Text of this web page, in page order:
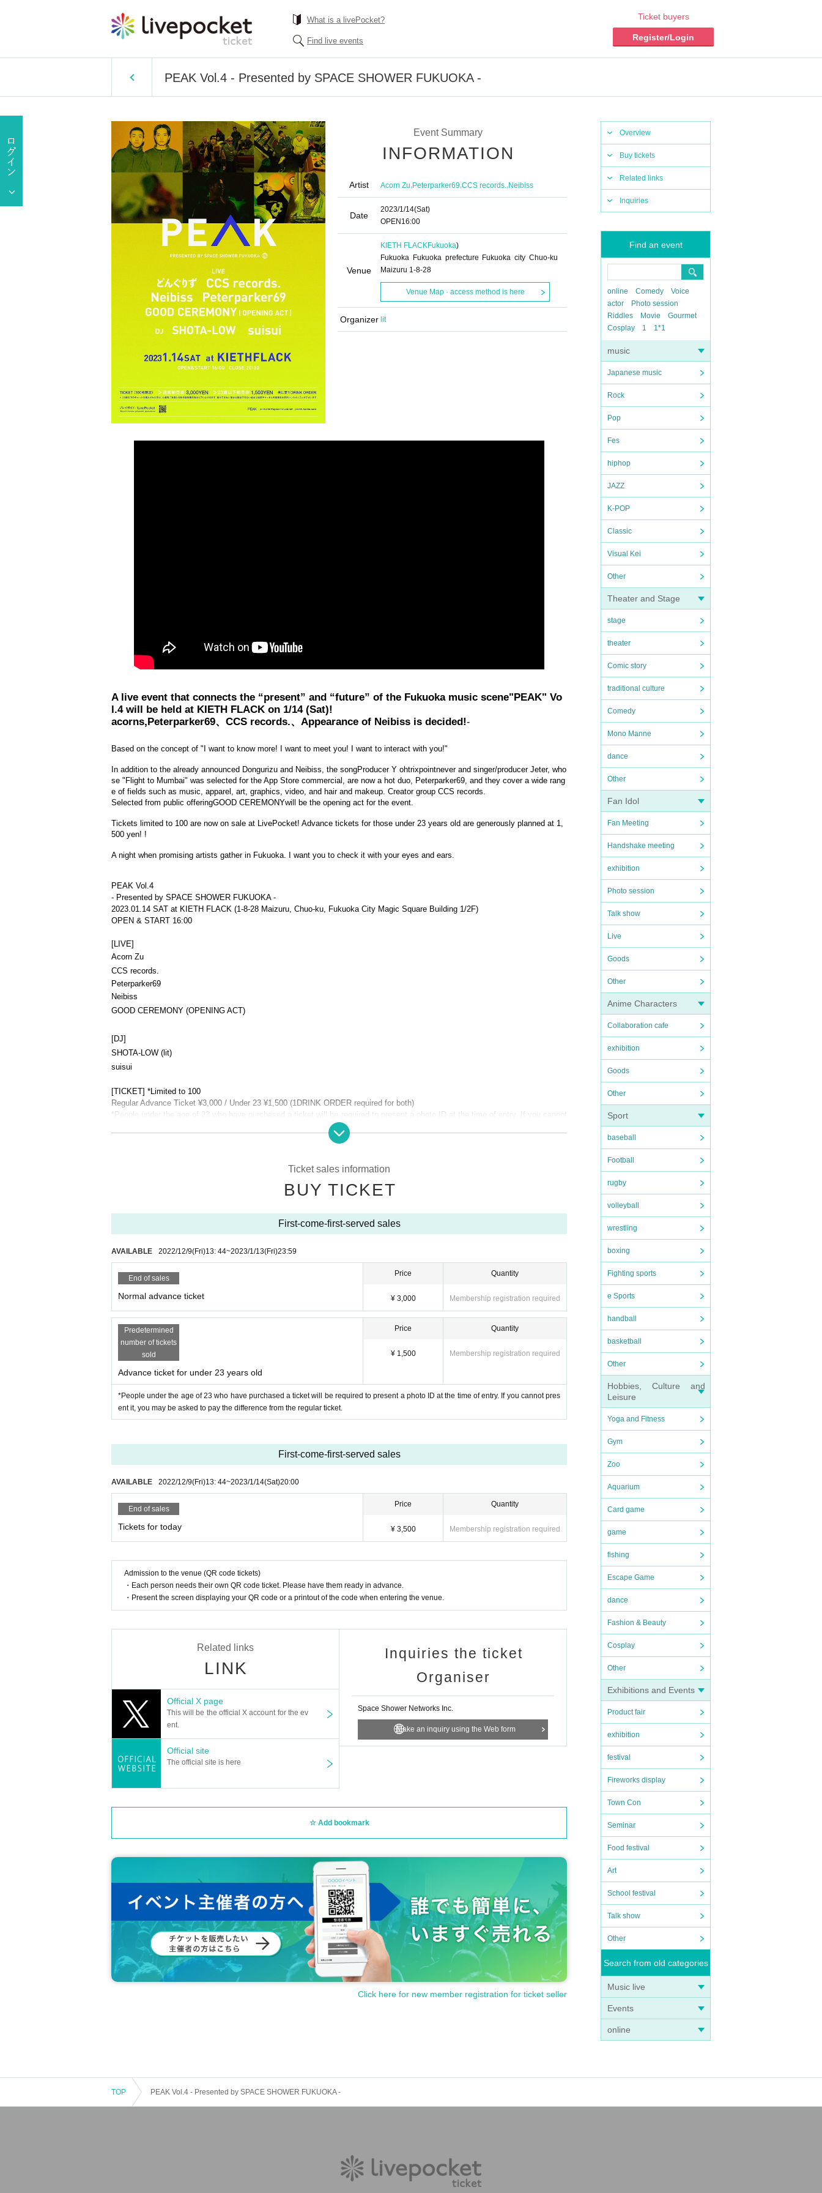
What is a livePocket?
Find live events
Ticket buyers
Register/Login
PEAK Vol.4 - Presented by SPACE SHOWER FUKUOKA -
Overview
Buy tickets
Related links
Inquiries
Find an event
online Comedy
Voice
actor
Photo session
Riddles
Movie
Gourmet
Cosplay
1 1*1
music
Japanese music
Rock
Pop
Fes
hiphop
JAZZ
K-POP
Classic
Visual Kei
Other
Theater and Stage
stage
theater
Comic story
traditional culture
Comedy
Mono Manne
dance
Other
Fan Idol
Fan Meeting
Handshake meeting
exhibition
Photo session
Talk show
Live
Goods
Other
Anime Characters
Collaboration cafe
exhibition
Goods
Other
Sport
baseball
Football
rugby
volleyball
wrestling
boxing
Fighting sports
e Sports
handball
basketball
Other
Hobbies, Culture and
Leisure
Yoga and Fitness
Gym
Zoo
Aquarium
Card game
game
fishing
Escape Game
dance
Fashion & Beauty
Cosplay
Other
Exhibitions and Events
Product fair
exhibition
festival
Fireworks display
Town Con
Seminar
Food festival
Art
School festival
Talk show
Other
Search from old categories
Music live
Events
online
Event Summary
INFORMATION
Artist Acorn Zu,Peterparker69,CCS records.,Neibiss
Date
2023/1/14(Sat)
OPEN 16:00
Venue
KIETH FLACKFukuoka)
Fukuoka Fukuoka prefecture Fukuoka city Chuo-ku
Maizuru 1-8-28
Venue Map · access method is here
Organizer lit
A live event that connects the “present” and “future” of the Fukuoka music scene"PEAK" Vo
l.4 will be held at KIETH FLACK on 1/14 (Sat)!
acorns,Peterparker69、 CCS records.、 Appearance of Neibiss is decided!-
Based on the concept of "I want to know more! I want to meet you! I want to interact with you!"
In addition to the already announced Dongurizu and Neibiss, the songProducer Y ohtrixpointnever and singer/producer Jeter, who
se "Flight to Mumbai" was selected for the App Store commercial, are now a hot duo, Peterparker69, and they cover a wide rang
e of fields such as music, apparel, art, graphics, video, and hair and makeup. Creator group CCS records.
Selected from public offeringGOOD CEREMONYwill be the opening act for the event.
Tickets limited to 100 are now on sale at LivePocket! Advance tickets for those under 23 years old are generously planned at 1,
500 yen! !
A night when promising artists gather in Fukuoka. I want you to check it with your eyes and ears.
PEAK Vol.4
- Presented by SPACE SHOWER FUKUOKA -
2023.01.14 SAT at KIETH FLACK (1-8-28 Maizuru, Chuo-ku, Fukuoka City Magic Square Building 1/2F)
OPEN & START 16:00
[LIVE]
Acorn Zu
CCS records.
Peterparker69
Neibiss
GOOD CEREMONY (OPENING ACT)
[DJ]
SHOTA-LOW (lit)
suisui
[TICKET] *Limited to 100
Regular Advance Ticket ¥3,000 / Under 23 ¥1,500 (1DRINK ORDER required for both)
*People under the age of 23 who have purchased a ticket will be required to present a photo ID at the time of entry. If you cannot
present it, you may be asked to pay the difference from the regular ticket.
https://t.livepocket.jp/e/peak4_spaceshower
・PEAK - Presented by SPACE SHOWER FUKUOKA -
Dongurizu, Campanella, Skaai, in-d, JUBEE, YonYon, PEAVIS, CCS records.
Ticket sales information
BUY TICKET
First-come-first-served sales
AVAILABLE 2022/12/9(Fri)13: 44~2023/1/13(Fri)23:59
End of sales
Normal advance ticket
Price
¥ 3,000
Quantity
Membership registration required
Predetermined
number of tickets
sold
Advance ticket for under 23 years old
Price
¥ 1,500
Quantity
Membership registration required
*People under the age of 23 who have purchased a ticket will be required to present a photo ID at the time of entry. If you cannot pres
ent it, you may be asked to pay the difference from the regular ticket.
First-come-first-served sales
AVAILABLE 2022/12/9(Fri)13: 44~2023/1/14(Sat)20:00
End of sales
Tickets for today
Price
¥ 3,500
Quantity
Membership registration required
Admission to the venue (QR code tickets)
・Each person needs their own QR code ticket. Please have them ready in advance.
・Present the screen displaying your QR code or a printout of the code when entering the venue.
Related links
LINK
Official X page
This will be the official X account for the ev
ent.
Official site
The official site is here
Inquiries the ticket
Organiser
Space Shower Networks Inc.
Make an inquiry using the Web form
Add bookmark
Click here for new member registration for ticket seller
TOP PEAK Vol.4 - Presented by SPACE SHOWER FUKUOKA -